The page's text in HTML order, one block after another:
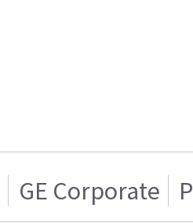
GE Corporate